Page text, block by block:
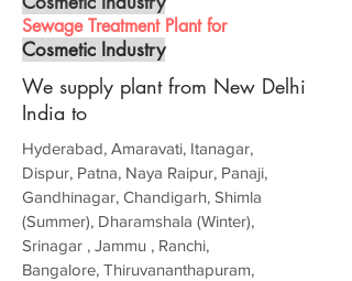
Sewage Treatment Plant for
Cosmetic Industry
We supply plant from New Delhi
India to
Hyderabad, Amaravati, Itanagar,
Dispur, Patna, Naya Raipur, Panaji,
Gandhinagar, Chandigarh, Shimla
(Summer), Dharamshala (Winter),
Srinagar , Jammu , Ranchi,
Bangalore, Thiruvananthapuram,